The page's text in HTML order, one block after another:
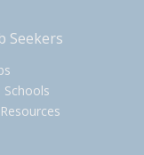
Seekers
Schools